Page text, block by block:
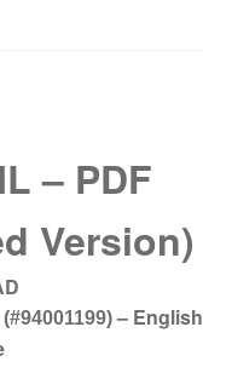
– PDF
Version)
(#94001199) – English